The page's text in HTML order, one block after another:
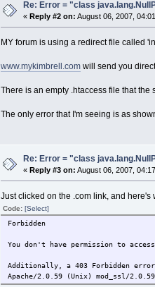
Re: Error = "class
«Reply #2 on: August 06, 2007,
MY forum is using a redirect file called
www.mykimbrell.comwill send you
There is an empty .htaccess file that the
The only error that I'm seeing is as
Re: Error = "class
«Reply #3 on: August 06, 2007,
Just clicked on the .com link, and here's
Code: [Select]
Forbidden
You don't have permission to
Additionally, a 403 Forbidden error
Apache/2.0.59 (Unix) mod_ssl/